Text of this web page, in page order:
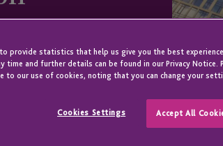
provide statistics that help us give you the best
time and further details can be found in our Privacy Notice.
to our use of cookies, noting that you can change your
Cookies Settings Accept All